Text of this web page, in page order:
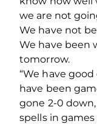
we are not
We have not
We have been
tomorrow.
“We have
have been
gone 2-0
spells in